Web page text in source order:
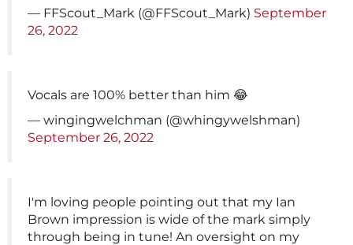
— FFScout_Mark (@FFScout_Mark) September
26, 2022
Vocals are 100% better than him 😂
— wingingwelchman (@whingywelshman)
September 26, 2022
I'm loving people pointing out that my Ian
Brown impression is wide of the mark simply
through being in tune! An oversight on my